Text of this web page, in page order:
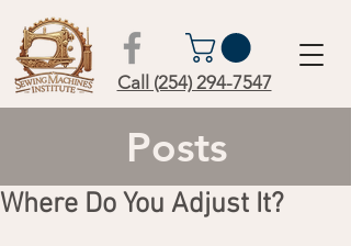
Call (254) 294-7547
Posts
Where Do You Adjust It?